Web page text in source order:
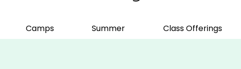
Camps Summer Class Offerings